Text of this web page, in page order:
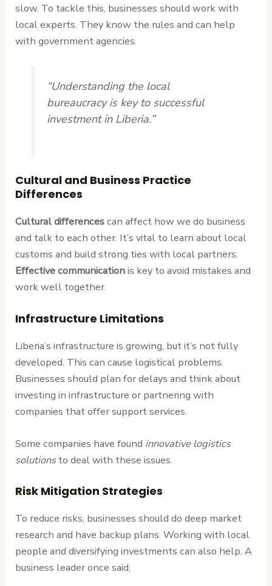
slow. To tackle this, businesses should work with
local experts. They know the rules and can help
with government agencies.
“Understanding the local
bureaucracy is key to successful
investment in Liberia.”
Cultural and Business Practice
Differences
Cultural differencescan affect how we do business
and talk to each other. It’s vital to learn about local
customs and build strong ties with local partners.
Effective communicationis key to avoid mistakes and
work well together.
Infrastructure Limitations
Liberia’s infrastructure is growing, but it’s not fully
developed. This can cause logistical problems.
Businesses should plan for delays and think about
investing in infrastructure or partnering with
companies that offer support services.
Some companies have found innovative logistics
solutionsto deal with these issues.
Risk Mitigation Strategies
To reduce risks, businesses should do deep market
research and have backup plans. Working with local
people and diversifying investments can also help. A
business leader once said,